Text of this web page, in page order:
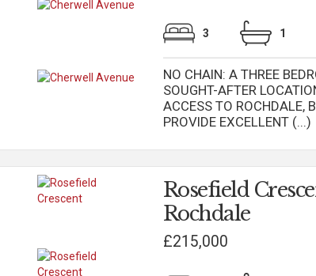
3 1
NO CHAIN: A THREE
SOUGHT-AFTER
ACCESS TO ROCHDALE,
PROVIDE EXCELLENT (...)
Rosefield
Rochdale
£215,000